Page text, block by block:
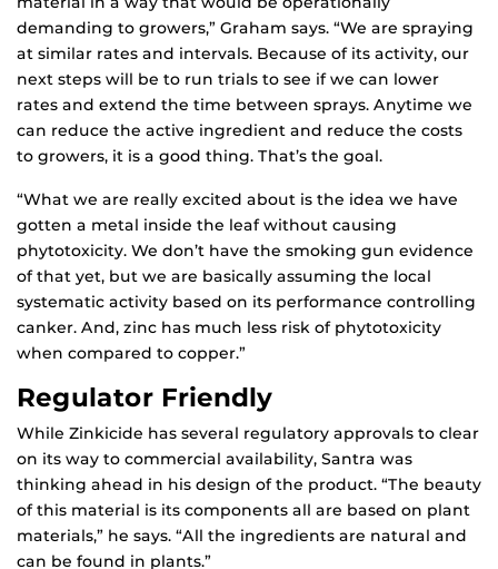
demanding to growers,” Graham says. “We are spraying
at similar rates and intervals. Because of its activity, our
next steps will be to run trials to see if we can lower
rates and extend the time between sprays. Anytime we
can reduce the active ingredient and reduce the costs
to growers, it is a good thing. That’s the goal.
“What we are really excited about is the idea we have
gotten a metal inside the leaf without causing
phytotoxicity. We don’t have the smoking gun evidence
of that yet, but we are basically assuming the local
systematic activity based on its performance controlling
canker. And, zinc has much less risk of phytotoxicity
when compared to copper.”
Regulator Friendly
While Zinkicide has several regulatory approvals to clear
on its way to commercial availability, Santra was
thinking ahead in his design of the product. “The beauty
of this material is its components all are based on plant
materials,” he says. “All the ingredients are natural and
can be found in plants.”